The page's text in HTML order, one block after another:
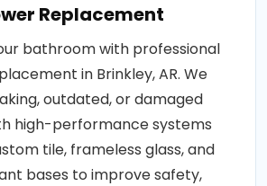
Replacement
bathroom with professional
in Brinkley, AR. We
outdated, or damaged
high-performance systems
tile, frameless glass, and
bases to improve safety,